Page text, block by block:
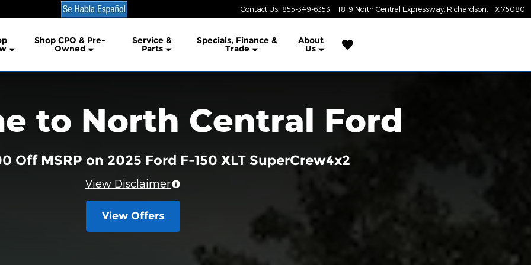
Contact Us: 855-349-6353 1819 North Central Expressway Richardson TX 75080
Shop CPO & Pre-
Owned
Service &
Parts
Specials, Finance &
Trade
About
Us
to North Central Ford
Off MSRP on 2025 Ford F-150 XLT SuperCrew4x2
View Disclaimer
View Offers